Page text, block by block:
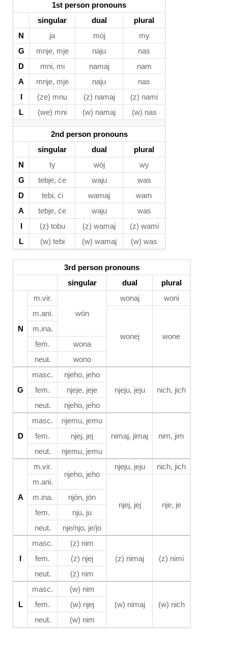
1st person pronouns
singular
dual
plural
N
ja mój
my
G
mnje, mje naju
nas
D
mni, mi namaj
nam
A
mnje, mje naju
nas
I
(ze) mnu (z) namaj
(z) nami
L
(we) mni (w) namaj (w) nas
2nd person pronouns
singular
dual
plural
N
ty wój
wy
G
tebje, će waju
was
D
tebi, ći wamaj
wam
A
tebje, će waju
was
I
(z) tobu (z) wamaj
(z) wami
L
(w) tebi (w) wamaj (w) was
3rd person pronouns
singular
dual plural
N
m.vir.
wón
wonaj
woni
m.ani.
wonej wone
m.ina.
fem.
wona
neut.
wono
G
masc.
njeho, jeho
njeju, jeju
nich, jich
fem.
njeje, jeje
neut.
njeho, jeho
D
masc.
njemu, jemu
nimaj, jimaj
nim, jim
fem.
njej, jej
neut.
njemu, jemu
A
m.vir.
njeho, jeho
njeju, jeju
nich, jich
m.ani.
njej, jej nje, je
m.ina.
njón, jón
fem.
nju, ju
neut.
nje/njo, je/jo
I
masc.
(z) nim
(z) nimaj
(z) nimi
fem.
(z) njej
neut.
(z) nim
L
masc.
(w) nim
(w) nimaj
(w) nich
fem.
(w) njej
neut.
(w) nim